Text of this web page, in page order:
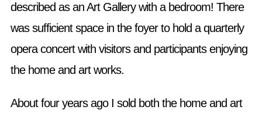
described as an Art Gallery with a bedroom! There
was sufficient space in the foyer to hold a quarterly
opera concert with visitors and participants enjoying
the home and art works.
About four years ago I sold both the home and art